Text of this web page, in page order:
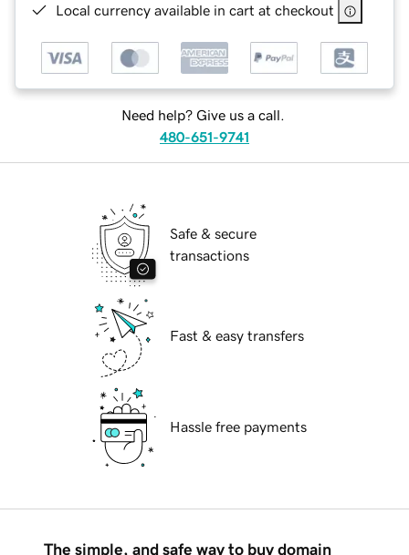
Local currency available in cart at checkout
Need help? Give us a call.
480-651-9741
Safe & secure
transactions
Fast & easy transfers
Hassle free payments
The simple, and safe way to buy domain